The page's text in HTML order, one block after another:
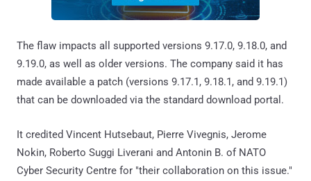
The flaw impacts all supported versions 9.17.0, 9.18.0, and
9.19.0, as well as older versions. The company said it has
made available a patch (versions 9.17.1, 9.18.1, and 9.19.1)
that can be downloaded via the standard download portal.
It credited Vincent Hutsebaut, Pierre Vivegnis, Jerome
Nokin, Roberto Suggi Liverani and Antonin B. of NATO
Cyber Security Centre for "their collaboration on this issue."